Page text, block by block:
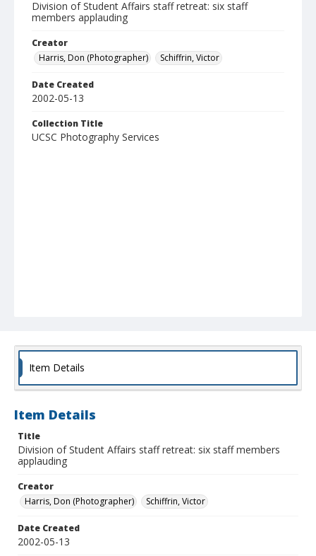
Division of Student Affairs staff retreat: six staff
members applauding
Creator
Harris, Don (Photographer)
Schiffrin, Victor
Date Created
2002-05-13
Collection Title
UCSC Photography Services
Item Details
Item Details
Title
Division of Student Affairs staff retreat: six staff members
applauding
Creator
Harris, Don (Photographer)
Schiffrin, Victor
Date Created
2002-05-13